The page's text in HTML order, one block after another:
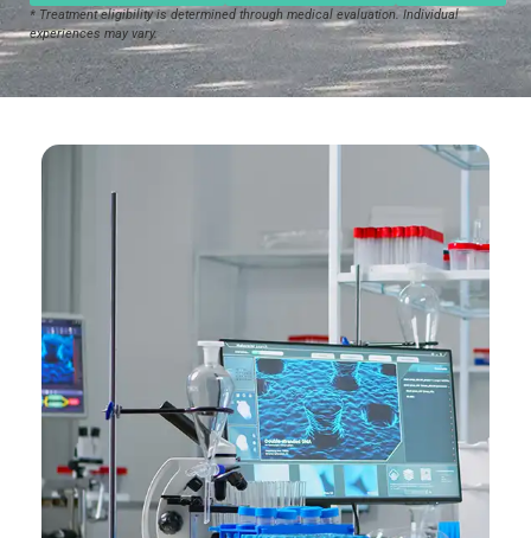
* Treatment eligibility is determined through medical evaluation. Individual
experiences may vary.